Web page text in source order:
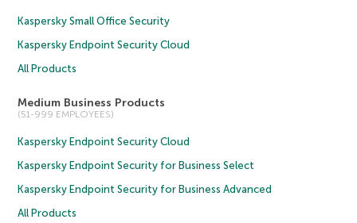
Kaspersky Small Office Security
Kaspersky Endpoint Security Cloud
All Products
Medium Business Products
(51-999 EMPLOYEES)
Kaspersky Endpoint Security Cloud
Kaspersky Endpoint Security for Business Select
Kaspersky Endpoint Security for Business Advanced
All Products